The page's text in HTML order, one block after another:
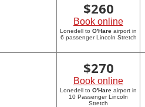
$260
Book online
Lonedell to O'Hare airport in
6 passenger Lincoln Stretch
$270
Book online
Lonedell to O'Hare airport in
10 Passenger Lincoln
Stretch